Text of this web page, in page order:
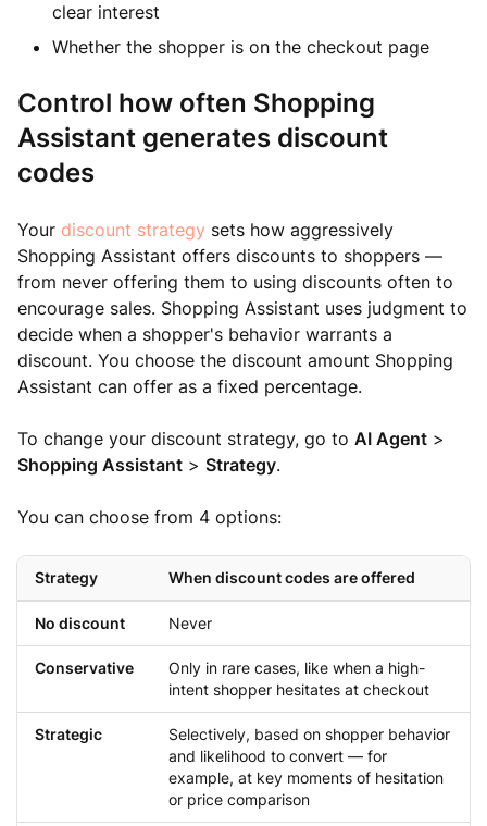
clear interest
Whether the shopper is on the checkout page
Control how often Shopping
Assistant generates discount
codes
Your discount strategy sets how aggressively
Shopping Assistant offers discounts to shoppers —
from never offering them to using discounts often to
encourage sales. Shopping Assistant uses judgment to
decide when a shopper's behavior warrants a
discount. You choose the discount amount Shopping
Assistant can offer as a fixed percentage.
To change your discount strategy, go to AI Agent >
Shopping Assistant > Strategy.
You can choose from 4 options:
Strategy When discount codes are offered
No discount Never
Conservative
Only in rare cases, like when a high-
intent shopper hesitates at checkout
Strategic
Selectively, based on shopper behavior
and likelihood to convert — for
example, at key moments of hesitation
or price comparison